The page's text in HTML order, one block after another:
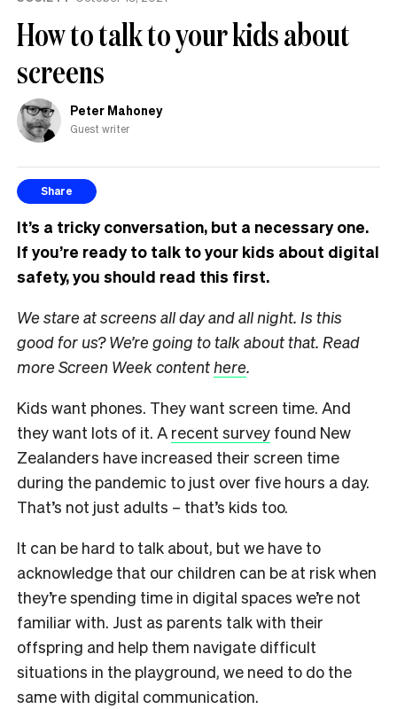
How to talk to your kids about
screens
Peter Mahoney
Guest writer
Share
It’s a tricky conversation, but a necessary one.
If you’re ready to talk to your kids about digital
safety, you should read this first.
We stare at screens all day and all night. Is this
good for us? We’re going to talk about that. Read
more Screen Week contenthere.
Kids want phones. They want screen time. And
they want lots of it. A recent survey found New
Zealanders have increased their screen time
during the pandemic to just over five hours a day.
That’s not just adults – that’s kids too.
It can be hard to talk about, but we have to
acknowledge that our children can be at risk when
they’re spending time in digital spaces we’re not
familiar with. Just as parents talk with their
offspring and help them navigate difficult
situations in the playground, we need to do the
same with digital communication.